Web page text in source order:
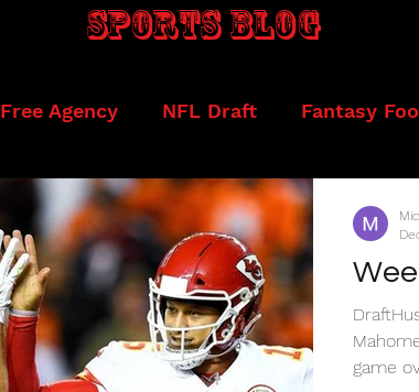
Sports blog
Free Agency NFL Draft Fantasy
Draftkings
game